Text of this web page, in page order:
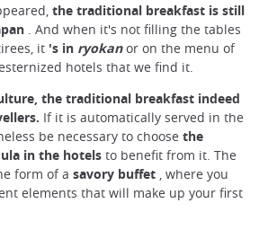
the traditional breakfast is still
. And when it's not filling the tables
it 's in ryokanor on the menu of
hotels that we find it.
the traditional breakfast indeed
If it is automatically served in the
be necessary to choose the
in the hotels to benefit from it. The
form of a savory buffet , where you
elements that will make up your first